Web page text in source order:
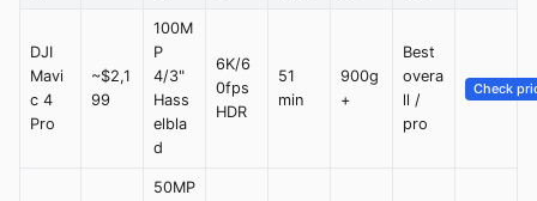
DJI
Mavi
c 4
Pro
~$2,1
99
100M
P
4/3"
Hass
elbla
d
6K/6
0fps
HDR
51
min
900g
+
Best
overa
ll /
pro
Check
50MP